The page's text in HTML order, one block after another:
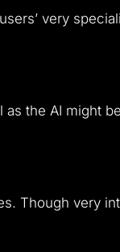
very
the AI might
Though very